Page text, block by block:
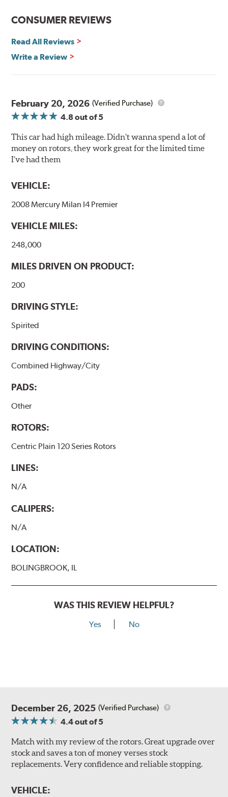
Center-split core castings provide proper heat transfer
power and safety.
Mill Balancing
additional machining operation reduces the feedback
associated with rotor vibration and provides a smooth,
confident application of braking force.
WARNING: Cancer and Reproductive Harm -
www.P65Warnings.ca.gov
CONSUMER REVIEWS
Read All Reviews
Write a Review
February 20, 2026 (Verified Purchase)
4.8out of 5
This car had high mileage. Didn’t wanna spend a lot of
money on rotors, they work great for the limited time
I’ve had them
VEHICLE:
2008 Mercury Milan I4 Premier
VEHICLE MILES:
248,000
MILES DRIVEN ON PRODUCT:
200
DRIVING STYLE:
Spirited
DRIVING CONDITIONS:
Combined Highway/City
PADS:
Other
ROTORS:
Centric Plain 120 Series Rotors
LINES:
N/A
CALIPERS:
N/A
LOCATION:
BOLINGBROOK, IL
WAS THIS REVIEW HELPFUL?
Yes No
December 26, 2025 (Verified Purchase)
4.4out of 5
Match with my review of the rotors. Great upgrade over
stock and saves a ton of money verses stock
replacements. Very confidence and reliable stopping.
VEHICLE: